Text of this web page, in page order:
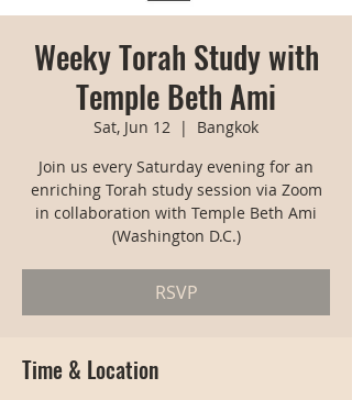
Weeky Torah Study with
Temple Beth Ami
Sat, Jun 12
  |
Bangkok
Join us every Saturday evening for an
enriching Torah study session via Zoom
in collaboration with Temple Beth Ami
(Washington D.C.)
RSVP
Time & Location